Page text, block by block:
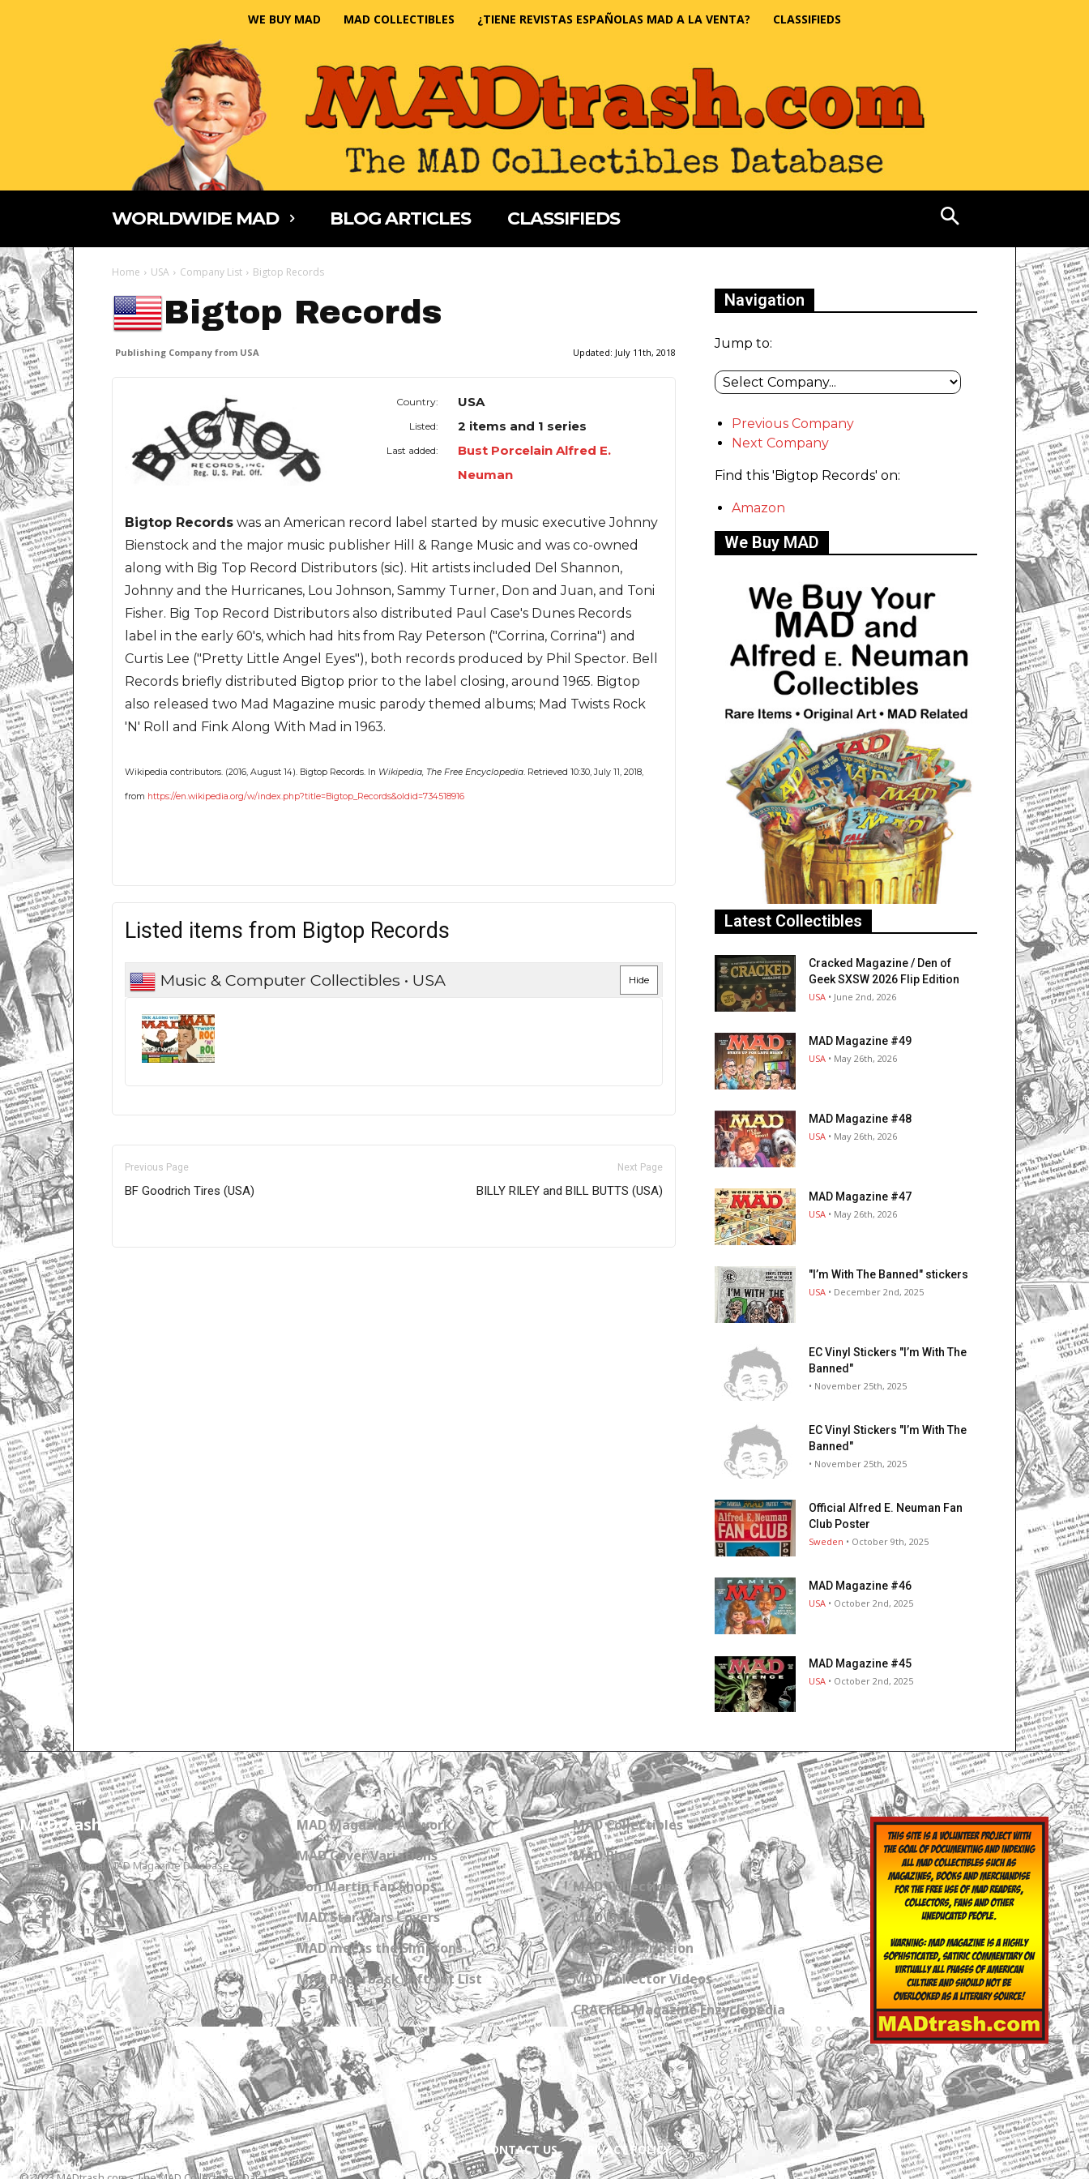
WE BUY MAD MAD COLLECTIBLES ¿TIENE REVISTAS ESPAÑOLAS MAD A LA VENTA? CLASSIFIEDS
WORLDWIDE MAD BLOG ARTICLES CLASSIFIEDS
Home USA Company List Bigtop Records
Bigtop Records
Publishing Company from USA Updated: July 11th, 2018
Country: USA
Listed: 2 items and 1 series
Last added:
Bust Porcelain Alfred E.
Neuman
Bigtop Records was an American record label started by music executive Johnny
Bienstock and the major music publisher Hill & Range Music and was co-owned
along with Big Top Record Distributors (sic). Hit artists included Del Shannon,
Johnny and the Hurricanes, Lou Johnson, Sammy Turner, Don and Juan, and Toni
Fisher. Big Top Record Distributors also distributed Paul Case's Dunes Records
label in the early 60's, which had hits from Ray Peterson ("Corrina, Corrina") and
Curtis Lee ("Pretty Little Angel Eyes"), both records produced by Phil Spector. Bell
Records briefly distributed Bigtop prior to the label closing, around 1965. Bigtop
also released two Mad Magazine music parody themed albums; Mad Twists Rock
'N' Roll and Fink Along With Mad in 1963.
Wikipedia contributors. (2016, August 14). Bigtop Records. In Wikipedia, The Free Encyclopedia. Retrieved 10:30, July 11, 2018,
from https://en.wikipedia.org/w/index.php?title=Bigtop_Records&oldid=734518916
Listed items from Bigtop Records
Music & Computer Collectibles • USA Hide
Previous Page
BF Goodrich Tires (USA)
Next Page
BILLY RILEY and BILL BUTTS (USA)
Navigation
Jump to:
Previous Company
Next Company
Find this 'Bigtop Records' on:
Amazon
We Buy MAD
Latest Collectibles
Cracked Magazine / Den of
Geek SXSW 2026 Flip Edition
USA • June 2nd, 2026
MAD Magazine #49
USA • May 26th, 2026
MAD Magazine #48
USA • May 26th, 2026
MAD Magazine #47
USA • May 26th, 2026
"I’m With The Banned" stickers
USA • December 2nd, 2025
EC Vinyl Stickers "I’m With The
Banned"
• November 25th, 2025
EC Vinyl Stickers "I’m With The
Banned"
• November 25th, 2025
Official Alfred E. Neuman Fan
Club Poster
Sweden • October 9th, 2025
MAD Magazine #46
USA • October 2nd, 2025
MAD Magazine #45
USA • October 2nd, 2025
MADtrash.com
The International MAD Magazine Database
MAD Magazine Artwork
MAD Cover Variations
Don Martin Fan Shops
MAD Star Wars Covers
MAD meets the Simpsons
MAD Paperback Gift Set List
MAD Collectibles
MAD Blog
MAD Collections
MAD Links
Get a Subscription
MAD Collector Videos
CRACKED Magazine Enzyclopedia
ABOUT CONTACT US PRIVACY POLICY